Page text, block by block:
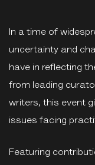
In a time of
uncertainty and
have in reflecting
from leading
writers, this event
issues facing
Featuring